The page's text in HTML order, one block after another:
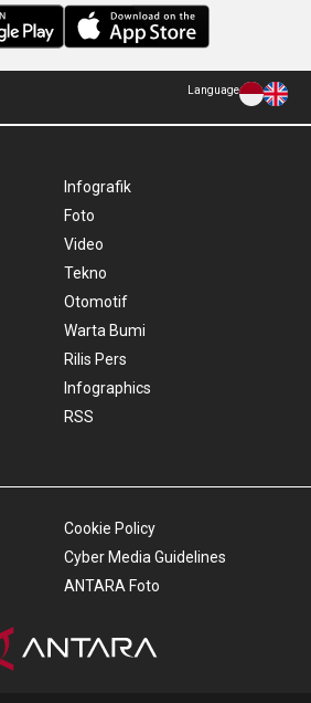
Language
Infografik
Foto
Video
Tekno
Otomotif
Warta Bumi
Rilis Pers
Infographics
RSS
Cookie Policy
Cyber Media Guidelines
ANTARA Foto